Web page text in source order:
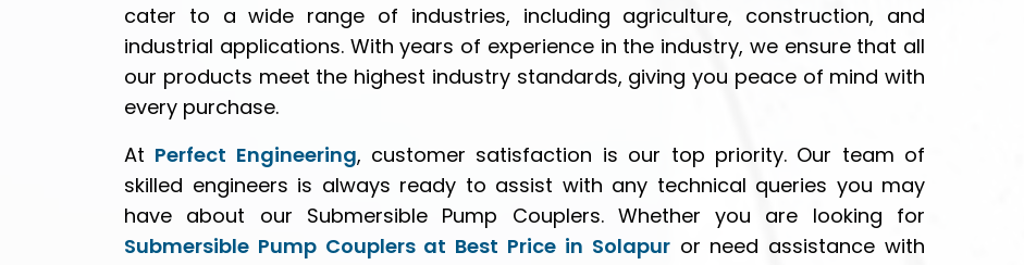
cater to a wide range of industries, including agriculture, construction, and
industrial applications. With years of experience in the industry, we ensure that all
our products meet the highest industry standards, giving you peace of mind with
every purchase.
At Perfect Engineering, customer satisfaction is our top priority. Our team of
skilled engineers is always ready to assist with any technical queries you may
have about our Submersible Pump Couplers. Whether you are looking for
Submersible Pump Couplers at Best Price in Solapuror need assistance with